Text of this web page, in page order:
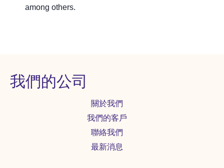
among others.
我們的公司
關於我們
我們的客戶
聯絡我們
最新消息